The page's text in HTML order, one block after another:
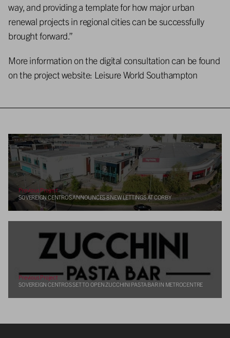
way, and providing a template for how major urban
renewal projects in regional cities can be successfully
brought forward.”
More information on the digital consultation can be found
on the project website: Leisure World Southampton
Previous Project
SOVEREIGN CENTROS ANNOUNCES 8 NEW LETTINGS AT CORBY
Previous Project
SOVEREIGN CENTROS SET TO OPEN ZUCCHINI PASTA BAR IN METROCENTRE